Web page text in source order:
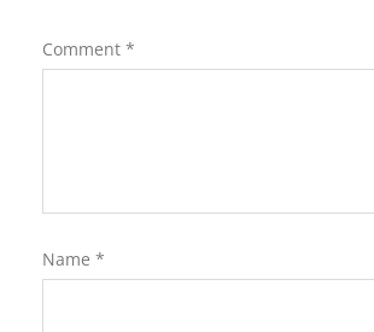
Comment *
Name *